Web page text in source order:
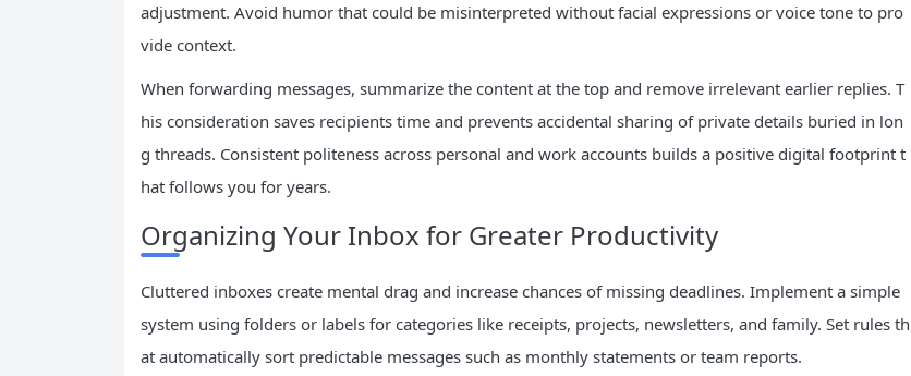
adjustment. Avoid humor that could be misinterpreted without facial expressions or voice tone to pro
vide context.
When forwarding messages, summarize the content at the top and remove irrelevant earlier replies. T
his consideration saves recipients time and prevents accidental sharing of private details buried in lon
g threads. Consistent politeness across personal and work accounts builds a positive digital footprint t
hat follows you for years.
Organizing Your Inbox for Greater Productivity
Cluttered inboxes create mental drag and increase chances of missing deadlines. Implement a simple
system using folders or labels for categories like receipts, projects, newsletters, and family. Set rules th
at automatically sort predictable messages such as monthly statements or team reports.